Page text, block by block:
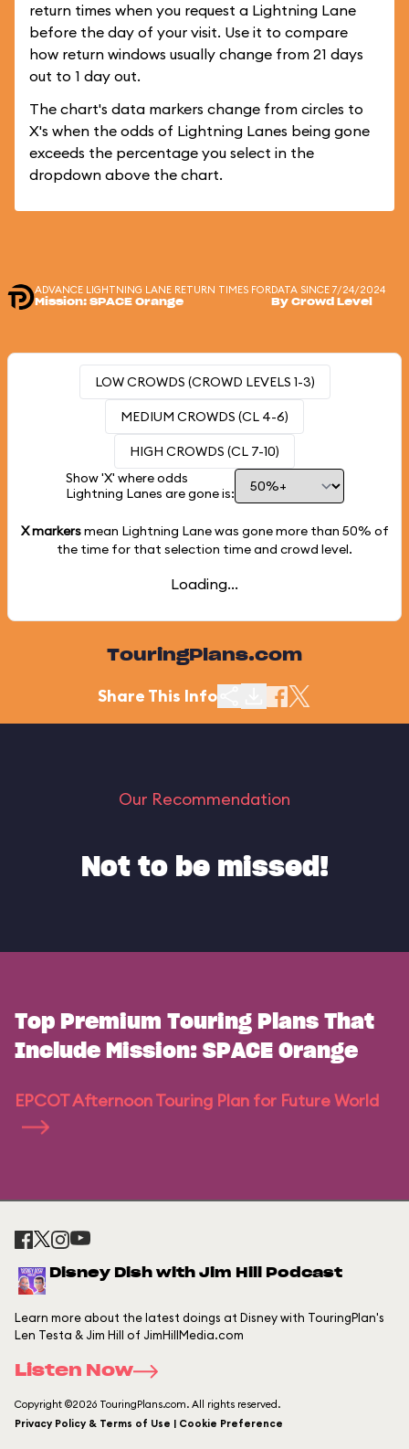
return times when you request a Lightning Lane
before the day of your visit. Use it to compare
how return windows usually change from 21 days
out to 1 day out.
The chart's data markers change from circles to
X's when the odds of Lightning Lanes being gone
exceeds the percentage you select in the
dropdown above the chart.
ADVANCE LIGHTNING LANE RETURN TIMES FOR
Mission: SPACE Orange
DATA SINCE 7/24/2024
By Crowd Level
LOW CROWDS (CROWD LEVELS 1-3)
MEDIUM CROWDS (CL 4-6)
HIGH CROWDS (CL 7-10)
Show 'X' where odds
Lightning Lanes are gone is:
X markersmean Lightning Lane was gone more than 50% of
the time for that selection time and crowd level.
Loading...
TouringPlans.com
Share This Info
Our Recommendation
Not to be missed!
Top Premium Touring Plans That
Include Mission: SPACE Orange
EPCOT Afternoon Touring Plan for Future World
Disney Dish with Jim Hill Podcast
Learn more about the latest doings at Disney with TouringPlan's
Len Testa & Jim Hill of JimHillMedia.com
Listen Now
Copyright ©2026 TouringPlans.com. All rights reserved.
Privacy Policy & Terms of Use | Cookie Preference